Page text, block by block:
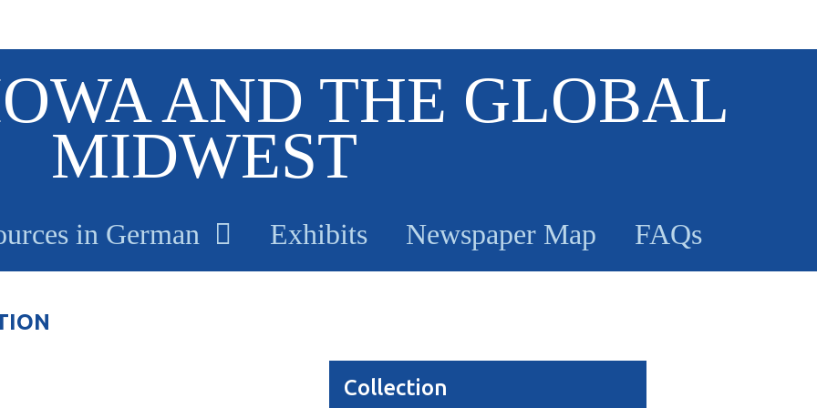
AND THE GLOBAL
MIDWEST
in German Exhibits Newspaper Map FAQs
Collection